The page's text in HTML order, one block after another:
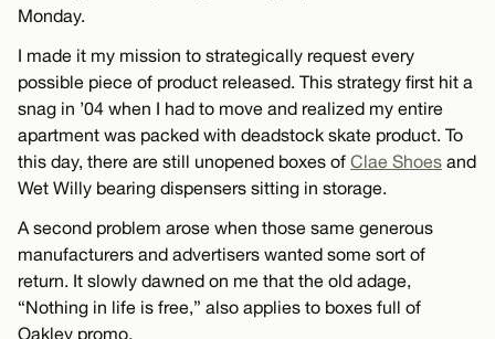
Monday.
I made it my mission to strategically request every
possible piece of product released. This strategy first hit a
snag in ’04 when I had to move and realized my entire
apartment was packed with deadstock skate product. To
this day, there are still unopened boxes of Clae Shoes and
Wet Willy bearing dispensers sitting in storage.
A second problem arose when those same generous
manufacturers and advertisers wanted some sort of
return. It slowly dawned on me that the old adage,
“Nothing in life is free,” also applies to boxes full of
Oakley promo.